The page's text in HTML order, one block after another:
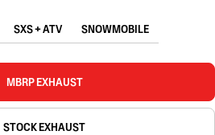
SXS + ATV SNOWMOBILE
MBRP EXHAUST
STOCK EXHAUST